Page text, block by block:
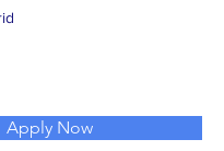
Apply Now